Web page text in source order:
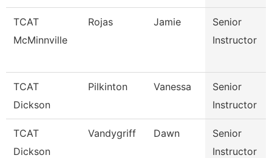
TCAT
McMinnville
Rojas Jamie
Senior
Instructor
TCAT
Dickson
Pilkinton Vanessa
Senior
Instructor
TCAT
Dickson
Vandygriff Dawn
Senior
Instructor